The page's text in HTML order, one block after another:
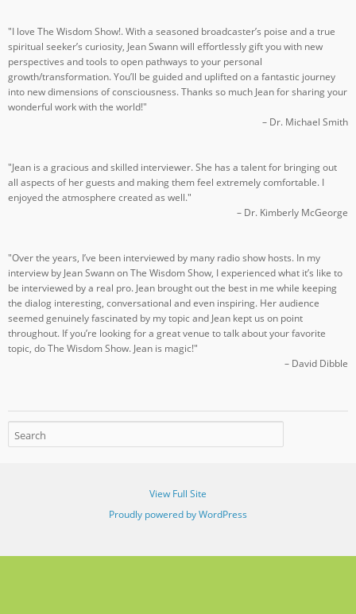
"I love The Wisdom Show!. With a seasoned broadcaster’s poise and a true
spiritual seeker’s curiosity, Jean Swann will effortlessly gift you with new
perspectives and tools to open pathways to your personal
growth/transformation. You’ll be guided and uplifted on a fantastic journey
into new dimensions of consciousness. Thanks so much Jean for sharing your
wonderful work with the world!"
– Dr. Michael Smith
"Jean is a gracious and skilled interviewer. She has a talent for bringing out
all aspects of her guests and making them feel extremely comfortable. I
enjoyed the atmosphere created as well."
– Dr. Kimberly McGeorge
"Over the years, I’ve been interviewed by many radio show hosts. In my
interview by Jean Swann on The Wisdom Show, I experienced what it’s like to
be interviewed by a real pro. Jean brought out the best in me while keeping
the dialog interesting, conversational and even inspiring. Her audience
seemed genuinely fascinated by my topic and Jean kept us on point
throughout. If you’re looking for a great venue to talk about your favorite
topic, do The Wisdom Show. Jean is magic!"
– David Dibble
View Full Site
Proudly powered by WordPress